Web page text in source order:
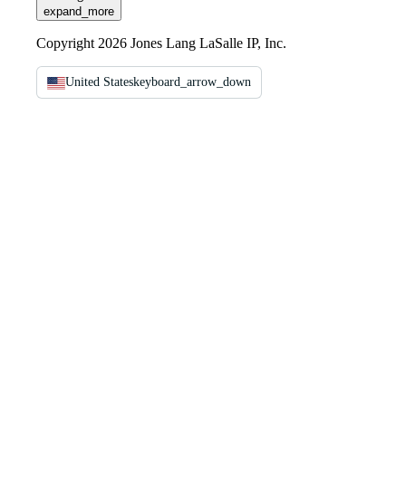
expand_more
Copyright 2026 Jones Lang LaSalle IP, Inc.
United Stateskeyboard_arrow_down